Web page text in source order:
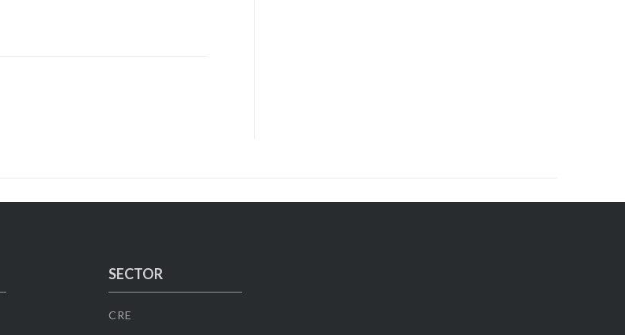
SECTOR
CRE